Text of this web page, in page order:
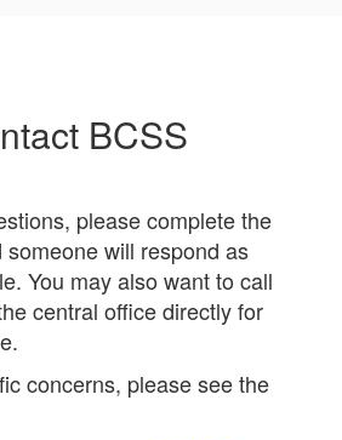
BCSS
please complete the
will respond as
You may also want to call
central office directly for
concerns, please see the